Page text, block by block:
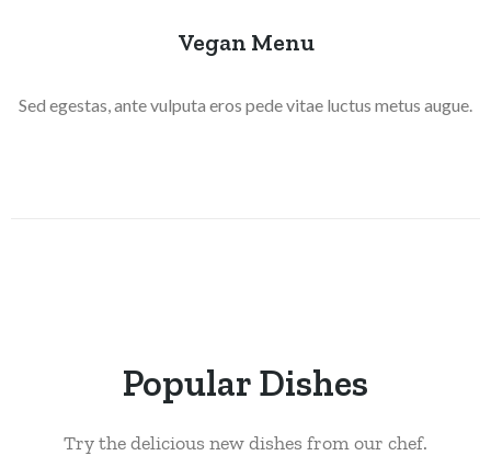
Vegan Menu
Sed egestas, ante vulputa eros pede vitae luctus metus augue.
Popular Dishes
Try the delicious new dishes from our chef.